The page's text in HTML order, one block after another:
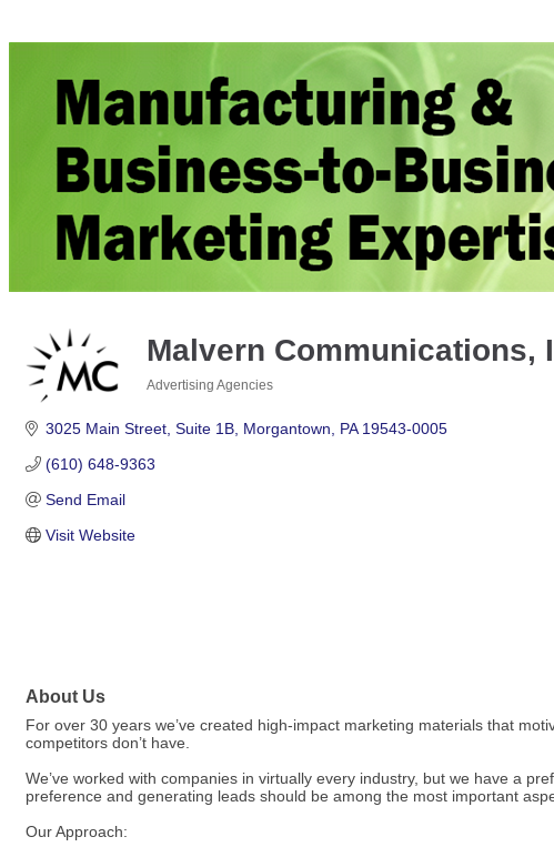
Malvern Communications,
Advertising Agencies
3025 Main Street Suite 1B Morgantown PA 19543-0005
(610) 648-9363
Send Email
Visit Website
About Us
For over 30 years we’ve created high-impact marketing materials that
competitors don’t have.
We’ve worked with companies in virtually every industry, but we have a
preference and generating leads should be among the most important
Our Approach: